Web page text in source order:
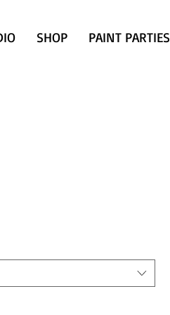
SHOP PAINT PARTIES